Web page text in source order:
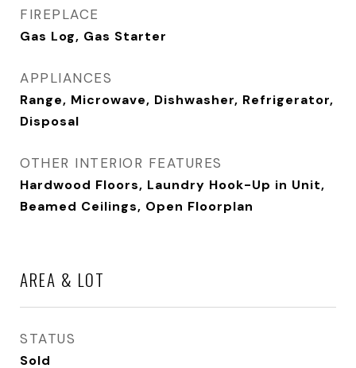
FIREPLACE
Gas Log, Gas Starter
APPLIANCES
Range, Microwave, Dishwasher, Refrigerator,
Disposal
OTHER INTERIOR FEATURES
Hardwood Floors, Laundry Hook-Up in Unit,
Beamed Ceilings, Open Floorplan
AREA & LOT
STATUS
Sold